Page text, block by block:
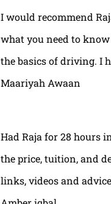
I would recommend
what you need to
the basics of driving. I
Maariyah Awaan
Had Raja for 28 hours
the price, tuition, and
links, videos and